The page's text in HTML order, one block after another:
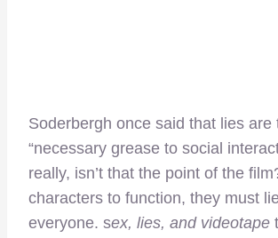
Soderbergh once said that lies are
“necessary grease to social
really, isn’t that the point of the
characters to function, they must
everyone. sex, lies, and videotape